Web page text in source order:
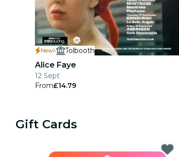
Seoul
city tours
concerts
New!· Tolbooth
Alice Faye
12 Sept
From£14.79
Gift Cards